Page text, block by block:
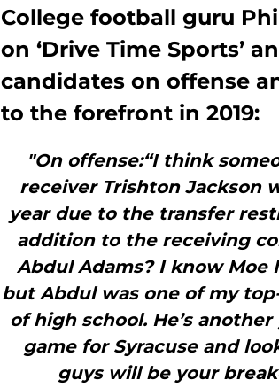
College football guru
on ‘Drive Time Sports’
candidates on offense
to the forefront in 2019:
"On offense:“I think
receiver Trishton Jackson
year due to the transfer
addition to the receiving
Abdul Adams? I know Moe
but Abdul was one of my
of high school. He’s
game for Syracuse and
guys will be your